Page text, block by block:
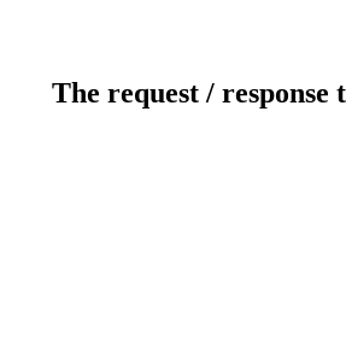
The request /